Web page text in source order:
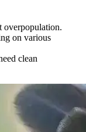
overpopulation.
on various
clean